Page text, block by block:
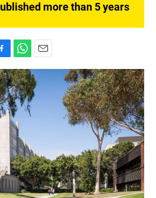
more than 5 years
h
a
t
s
A
p
p
m
a
i